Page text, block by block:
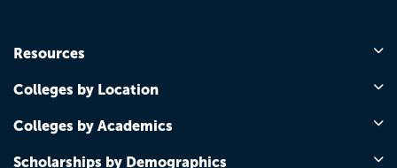
Resources
Colleges by Location
Colleges by Academics
Scholarships by Demographics